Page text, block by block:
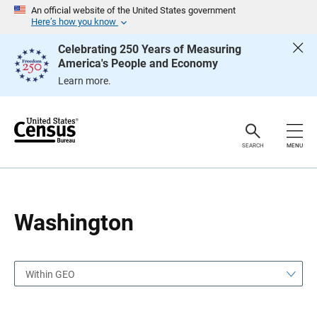
An official website of the United States government
Here’s how you know
Celebrating 250 Years of Measuring
America's People and Economy
Learn more.
e
SEARCH MENU
Washington
g
Within GEO